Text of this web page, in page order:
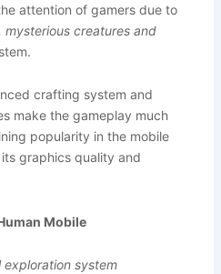
attention of gamers due to
creatures and
crafting system and
make the gameplay much
popularity in the mobile
graphics quality and
Mobile
system